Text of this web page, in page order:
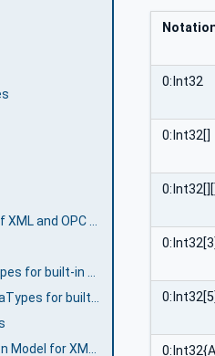
Direct Mapping of XML and OPC UA DataTypes
New XML data types for built-in OPC UA DataTypes
New OPC UA DataTypes for built-in XML data types
0:Int32
0:Int32[]
0:Int32[][]